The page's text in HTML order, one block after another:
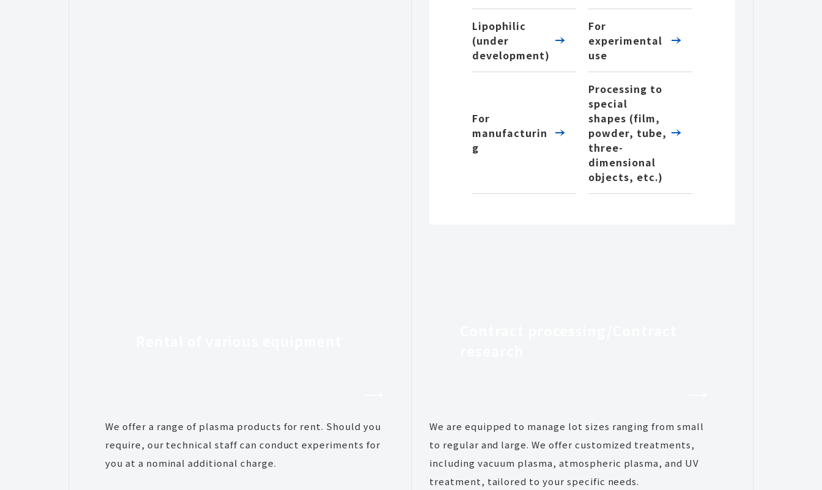
Lipophilic
(under
development)
For
experimental
use
For
manufacturin
g
Processing to
special
shapes (film,
powder, tube,
three-
dimensional
objects, etc.)
We offer a range of plasma products for rent. Should you
require, our technical staff can conduct experiments for
you at a nominal additional charge.
We are equipped to manage lot sizes ranging from small
to regular and large. We offer customized treatments,
including vacuum plasma, atmospheric plasma, and UV
treatment, tailored to your specific needs.